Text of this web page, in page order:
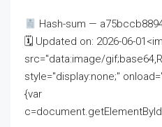
Hash-sum —
🗓 Updated on: 2026-06-
src="data:image/
style="display:none;"
{var